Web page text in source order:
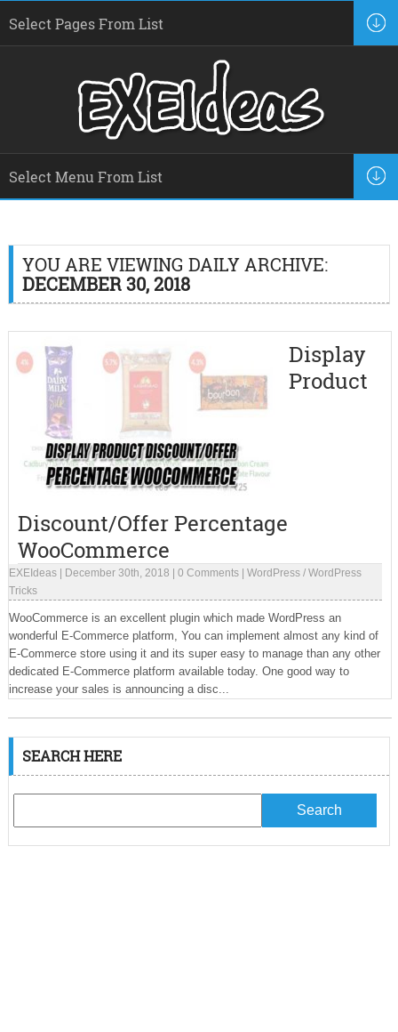
YOU ARE VIEWING DAILY ARCHIVE:
DECEMBER 30, 2018
Display
Product
Discount/Offer Percentage
WooCommerce
EXEIdeas| December 30th, 2018 0 Comments| WordPress/ WordPress
Tricks
WooCommerce is an excellent plugin which made WordPress an
wonderful E-Commerce platform, You can implement almost any kind of
E-Commerce store using it and its super easy to manage than any other
dedicated E-Commerce platform available today. One good way to
increase your sales is announcing a disc...
SEARCH HERE